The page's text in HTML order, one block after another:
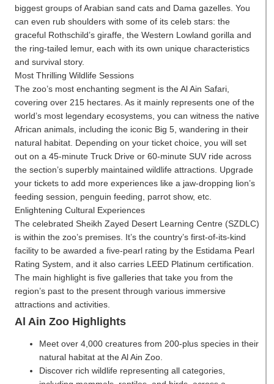
biggest groups of Arabian sand cats and Dama gazelles. You
can even rub shoulders with some of its celeb stars: the
graceful Rothschild’s giraffe, the Western Lowland gorilla and
the ring-tailed lemur, each with its own unique characteristics
and survival story.
Most Thrilling Wildlife Sessions
The zoo’s most enchanting segment is the Al Ain Safari,
covering over 215 hectares. As it mainly represents one of the
world’s most legendary ecosystems, you can witness the native
African animals, including the iconic Big 5, wandering in their
natural habitat. Depending on your ticket choice, you will set
out on a 45-minute Truck Drive or 60-minute SUV ride across
the section’s superbly maintained wildlife attractions. Upgrade
your tickets to add more experiences like a jaw-dropping lion’s
feeding session, penguin feeding, parrot show, etc.
Enlightening Cultural Experiences
The celebrated Sheikh Zayed Desert Learning Centre (SZDLC)
is within the zoo’s premises. It’s the country’s first-of-its-kind
facility to be awarded a five-pearl rating by the Estidama Pearl
Rating System, and it also carries LEED Platinum certification.
The main highlight is five galleries that take you from the
region’s past to the present through various immersive
attractions and activities.
Al Ain Zoo Highlights
Meet over 4,000 creatures from 200-plus species in their
natural habitat at the Al Ain Zoo.
Discover rich wildlife representing all categories,